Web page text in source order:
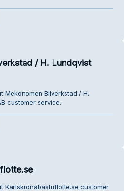
/ H. Lundqvist
Mekonomen Bilverkstad / H.
customer service.
Karlskronabastuflotte.se customer